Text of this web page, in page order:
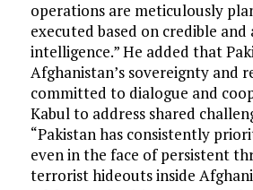
operations are meticulously
executed based on credible and
intelligence.” He added that
Afghanistan’s sovereignty and
committed to dialogue and
Kabul to address shared
“Pakistan has consistently
even in the face of persistent
terrorist hideouts inside